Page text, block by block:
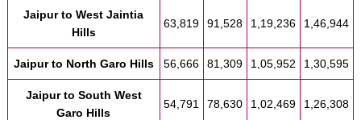
Jaipur to West Jaintia
Hills
63,819 91,528 1,19,236 1,46,944
Jaipur to North Garo Hills 56,666 81,309 1,05,952 1,30,595
Jaipur to South West
Garo Hills
54,791 78,630 1,02,469 1,26,308